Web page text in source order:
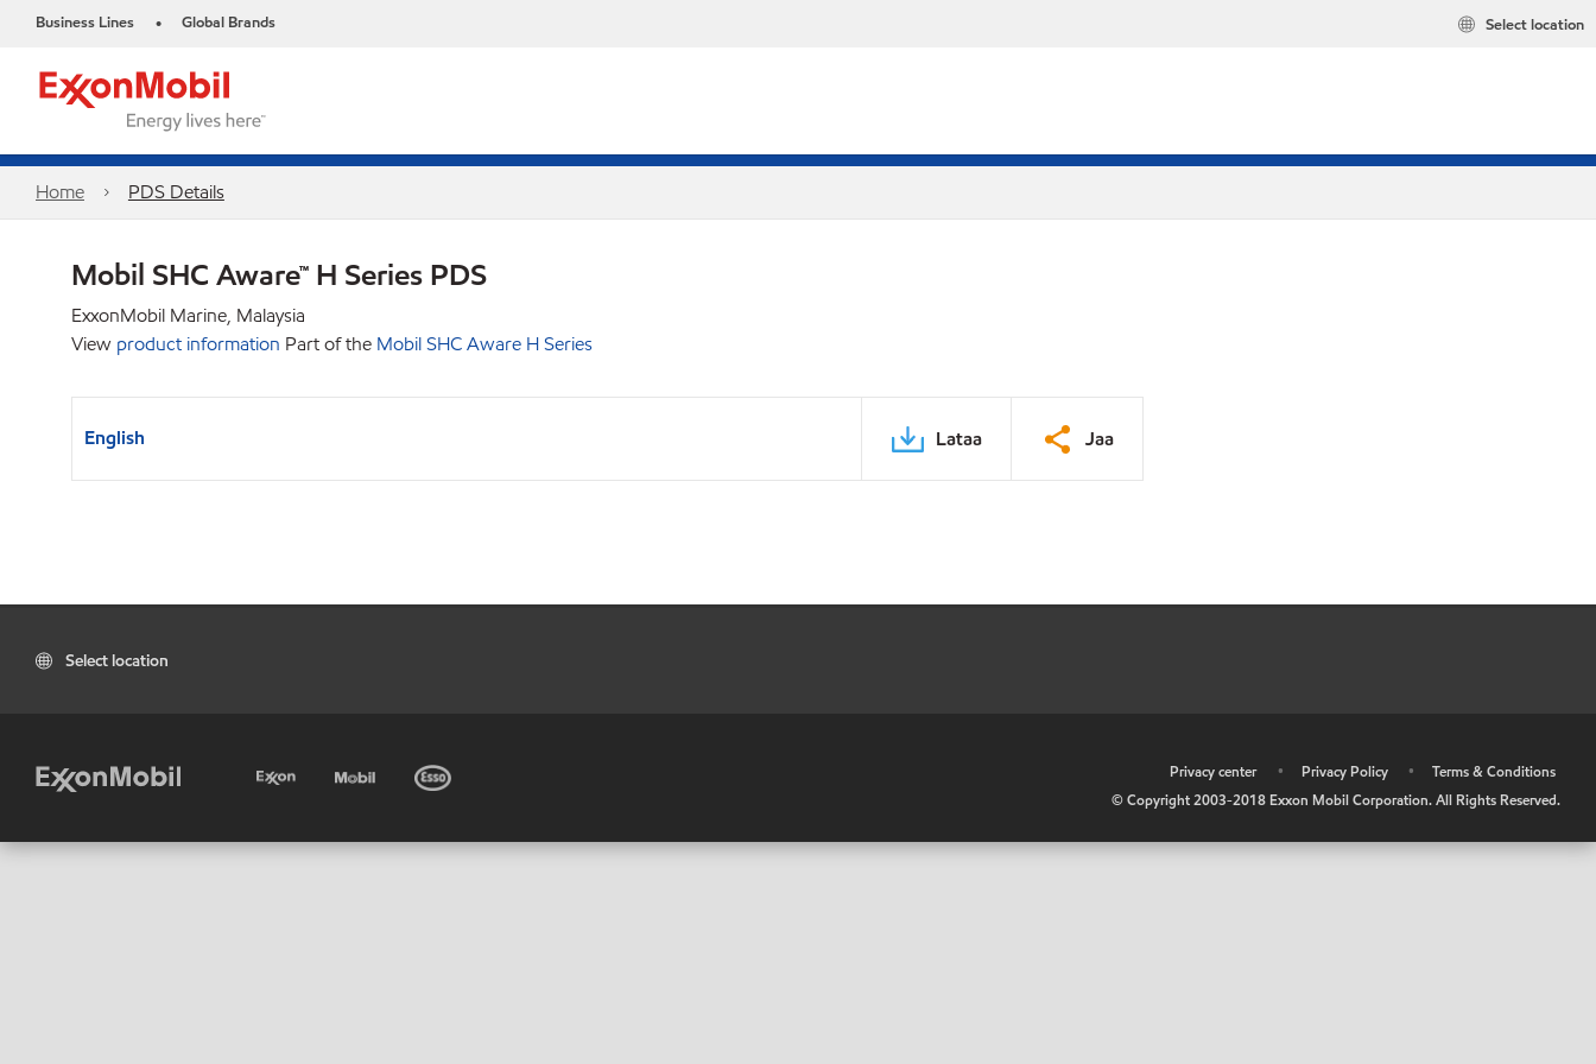
Business Lines • Global Brands Select location
Home PDS Details
Mobil SHC Aware™ H Series PDS
ExxonMobil Marine, Malaysia
View product information Part of the Mobil SHC Aware H Series
English Lataa Jaa
Select location
Privacy center • Privacy Policy •
Terms & Conditions
© Copyright 2003-2018 Exxon Mobil Corporation. All Rights Reserved.